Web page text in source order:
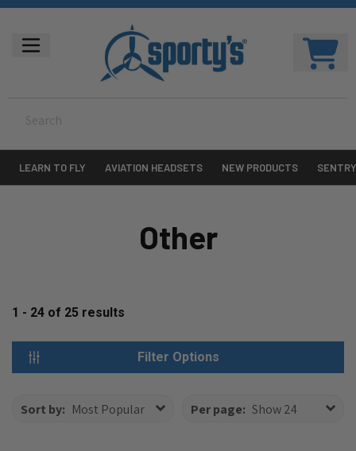
LEARN TO FLY AVIATION HEADSETS NEW PRODUCTS SENTRY
Other
1 - 24 of 25 results
Filter Options
Sort by: Most Popular Per page: Show 24